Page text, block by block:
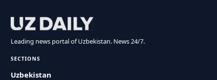
Leading news portal of Uzbekistan. News 24/7.
SECTIONS
Uzbekistan